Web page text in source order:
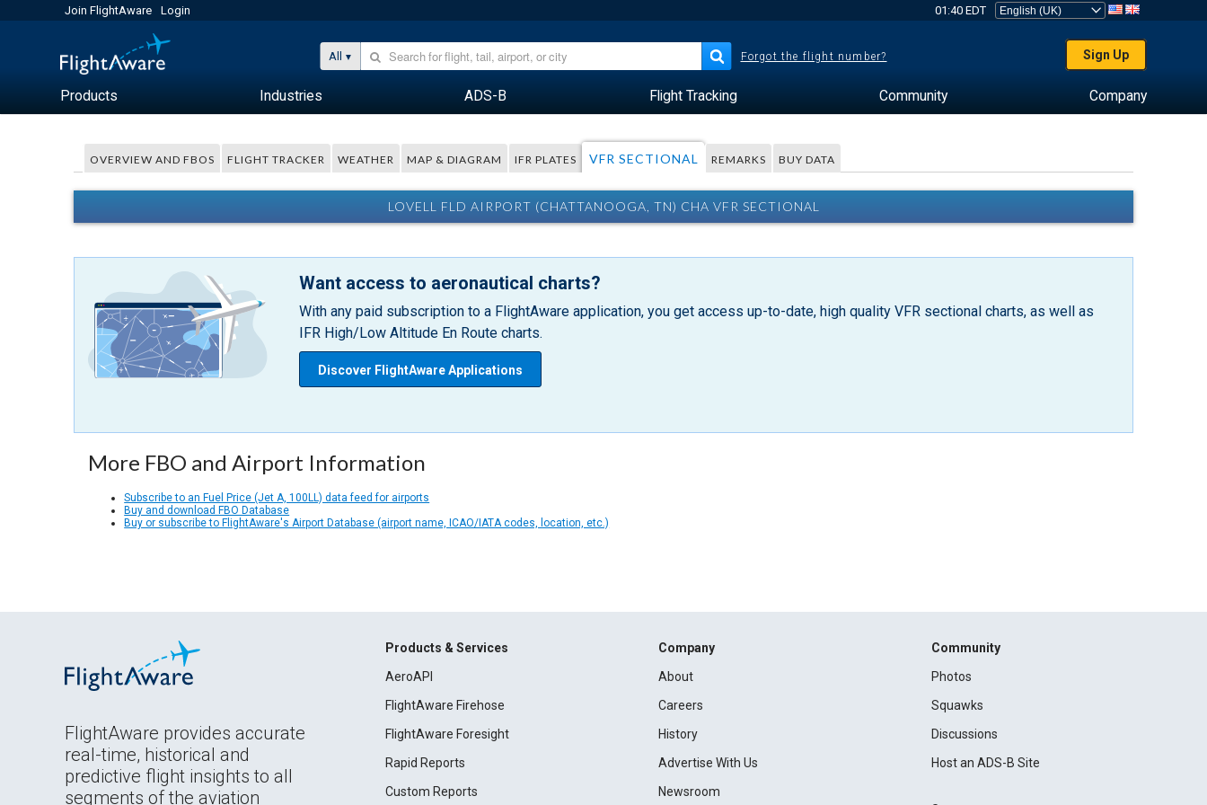
Join FlightAware Login 01:40 EDT
All Forgot the flight number? Sign Up
Products Industries ADS-B Flight Tracking Community Company
OVERVIEW AND FBOS FLIGHT TRACKER WEATHER MAP & DIAGRAM IFR PLATES VFR SECTIONAL REMARKS BUY DATA
LOVELL FLD AIRPORT (CHATTANOOGA, TN) CHA VFR SECTIONAL
Want access to aeronautical charts?
With any paid subscription to a FlightAware application, you get access up-to-date, high quality VFR sectional charts, as well as
IFR High/Low Altitude En Route charts.
Discover FlightAware Applications
More FBO and Airport Information
Subscribe to an Fuel Price (Jet A, 100LL) data feed for airports
Buy and download FBO Database
Buy or subscribe to FlightAware's Airport Database (airport name, ICAO/IATA codes, location, etc.)
FlightAware provides accurate
real-time, historical and
predictive flight insights to all
segments of the aviation
Products & Services
AeroAPI
FlightAware Firehose
FlightAware Foresight
Rapid Reports
Custom Reports
Company
About
Careers
History
Advertise With Us
Newsroom
Community
Photos
Squawks
Discussions
Host an ADS-B Site